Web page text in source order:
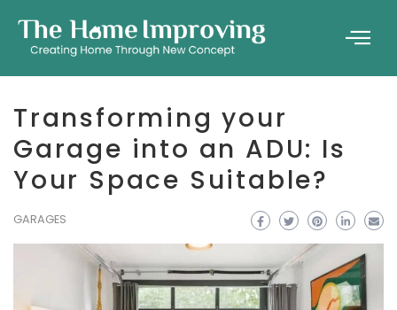
Transforming your
Garage into an ADU: Is
Your Space Suitable?
GARAGES